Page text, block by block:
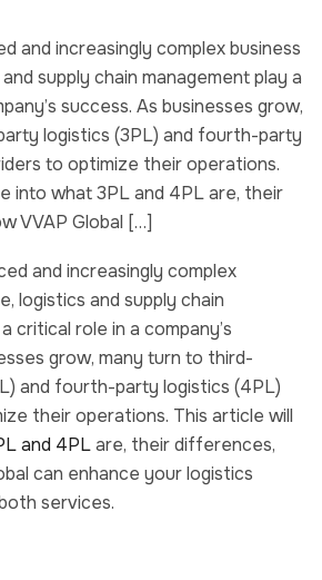
and increasingly complex business
supply chain management play a
success. As businesses grow,
logistics (3PL) and fourth-party
to optimize their operations.
into what 3PL and 4PL are, their
VVAP Global […]
and increasingly complex
logistics and supply chain
critical role in a company’s
grow, many turn to third-
and fourth-party logistics (4PL)
their operations. This article will
and 4PLare, their differences,
can enhance your logistics
services.